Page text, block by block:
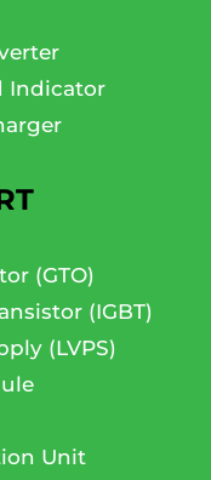
Indicator
(GTO)
(IGBT)
(LVPS)
Unit